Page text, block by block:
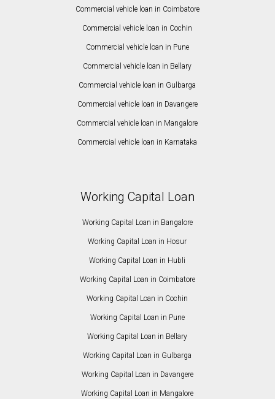
Commercial vehicle loan in Coimbatore
Commercial vehicle loan in Cochin
Commercial vehicle loan in Pune
Commercial vehicle loan in Bellary
Commercial vehicle loan in Gulbarga
Commercial vehicle loan in Davangere
Commercial vehicle loan in Mangalore
Commercial vehicle loan in Karnataka
Working Capital Loan
Working Capital Loan in Bangalore
Working Capital Loan in Hosur
Working Capital Loan in Hubli
Working Capital Loan in Coimbatore
Working Capital Loan in Cochin
Working Capital Loan in Pune
Working Capital Loan in Bellary
Working Capital Loan in Gulbarga
Working Capital Loan in Davangere
Working Capital Loan in Mangalore